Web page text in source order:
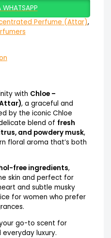
WHATSAPP
Perfume (Attar),
with Chloe –
, a graceful and
by the iconic Chloe
blend of fresh
and powdery musk,
floral aroma that’s both
free ingredients,
skin and perfect for
and subtle musky
for women who prefer
go-to scent for
luxury.